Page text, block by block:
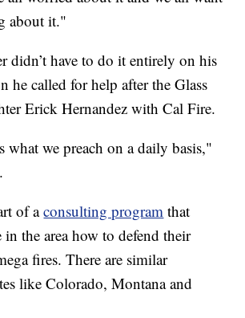
about it."
didn’t have to do it entirely on his
he called for help after the Glass
Erick Hernandez with Cal Fire.
what we preach on a daily basis,"
of aconsulting program that
in the area how to defend their
fires. There are similar
like Colorado, Montana and